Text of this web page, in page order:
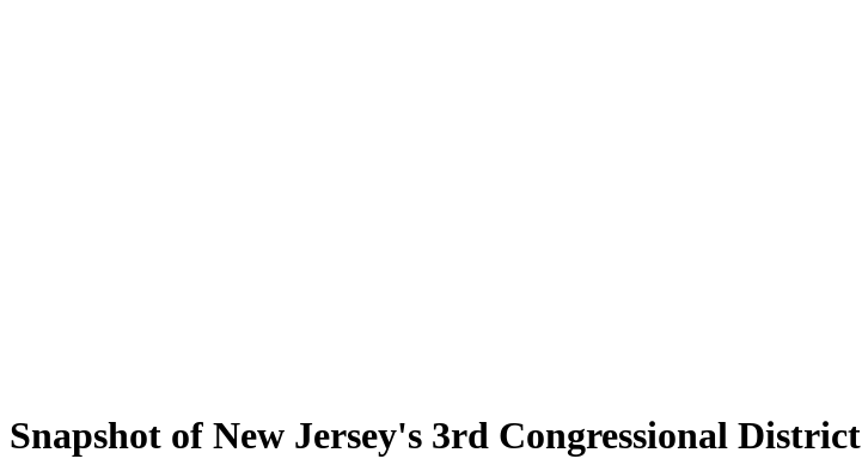
Snapshot of New Jersey's 3rd Congressional District